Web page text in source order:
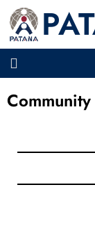
Community